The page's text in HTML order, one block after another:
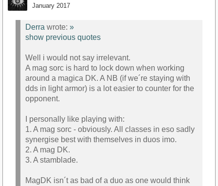
January 2017
Derra wrote: »
show previous quotes
Well i would not say irrelevant.
A mag sorc is hard to lock down when working
around a magica DK. A NB (if we´re staying with
dds in light armor) is a lot easier to counter for the
opponent.
I personally like playing with:
1. A mag sorc - obviously. All classes in eso sadly
synergise best with themselves in duos imo.
2. A mag DK.
3. A stamblade.
MagDK isn´t as bad of a duo as one would think